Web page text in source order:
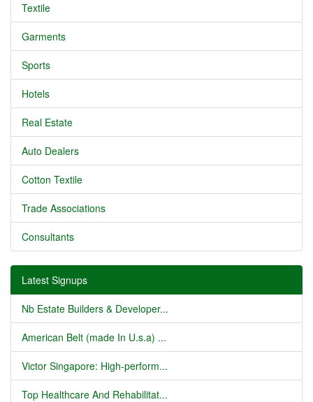
Textile
Garments
Sports
Hotels
Real Estate
Auto Dealers
Cotton Textile
Trade Associations
Consultants
Latest Signups
Nb Estate Builders & Developer...
American Belt (made In U.s.a) ...
Victor Singapore: High-perform...
Top Healthcare And Rehabilitat...